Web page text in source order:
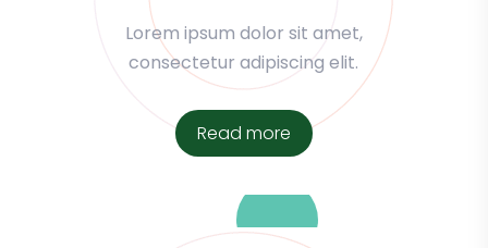
Lorem ipsum dolor sit amet,
consectetur adipiscing elit.
Read more